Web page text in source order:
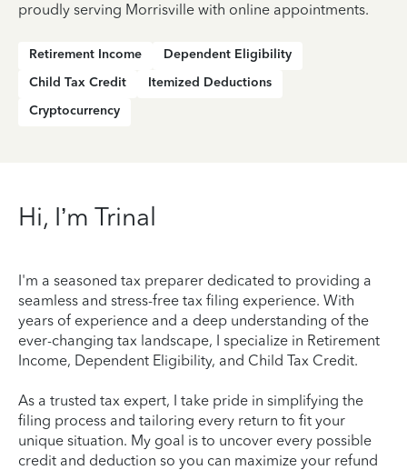
proudly serving Morrisville with online appointments.
Retirement Income
Dependent Eligibility
Child Tax Credit
Itemized Deductions
Cryptocurrency
Hi, I’m Trinal
I'm a seasoned tax preparer dedicated to providing a
seamless and stress-free tax filing experience. With
years of experience and a deep understanding of the
ever-changing tax landscape, I specialize in Retirement
Income, Dependent Eligibility, and Child Tax Credit.
As a trusted tax expert, I take pride in simplifying the
filing process and tailoring every return to fit your
unique situation. My goal is to uncover every possible
credit and deduction so you can maximize your refund